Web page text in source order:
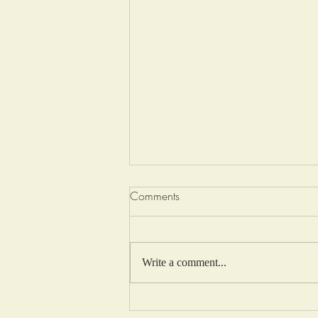
Lemon Fairy Cakes
Comments
Write a comment...